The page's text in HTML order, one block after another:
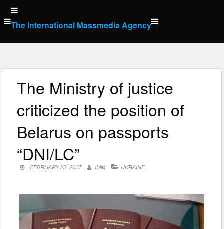
Skip
to
content
The International Massmedia Agency
The Ministry of justice
criticized the position of
Belarus on passports
“DNI/LC”
FEBRUARY 23, 2017 IMM UKRAINE